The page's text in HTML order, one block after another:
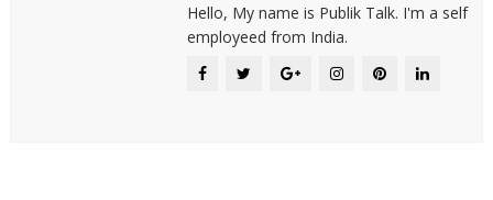
Hello, My name is Publik Talk. I'm a self
employeed from India.